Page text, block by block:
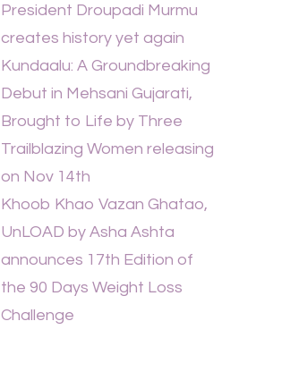
President Droupadi Murmu
creates history yet again
Kundaalu: A Groundbreaking
Debut in Mehsani Gujarati,
Brought to Life by Three
Trailblazing Women releasing
on Nov 14th
Khoob Khao Vazan Ghatao,
UnLOAD by Asha Ashta
announces 17th Edition of
the 90 Days Weight Loss
Challenge